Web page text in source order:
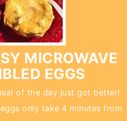
MICROWAVE
EGGS
of the day just got better!
only take 4 minutes from